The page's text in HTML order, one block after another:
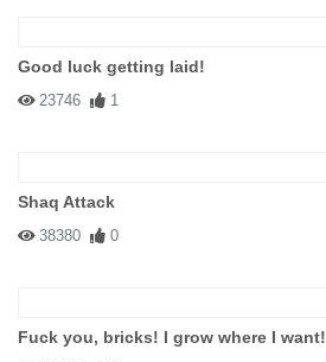
Good luck getting laid!
23746 1
Shaq Attack
38380 0
Fuck you, bricks! I grow where I want!